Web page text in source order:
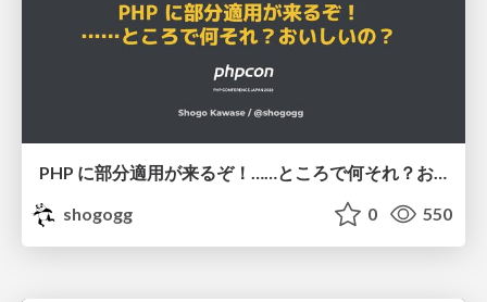
shogogg
0 550